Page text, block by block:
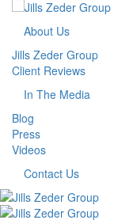
About Us
Jills Zeder Group
Client Reviews
In The Media
Blog
Press
Videos
Contact Us